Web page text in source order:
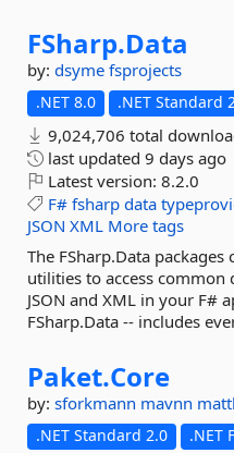
FSharp.Data
by: dsyme fsprojects
.NET 8.0 .NET Standard
9,024,706 total
last updated 9 days ago
Latest version: 8.2.0
F# fsharp data
JSON XML More tags
The FSharp.Data
utilities to access common
JSON and XML in your F#
FSharp.Data -- includes
Paket.Core
by: sforkmann mavnn
.NET Standard 2.0 .NET